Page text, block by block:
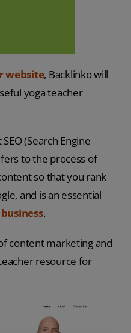
website, Backlinko will
yoga teacher
(Search Engine
to the process of
so that you rank
and is an essential
.
content marketing and
resource for